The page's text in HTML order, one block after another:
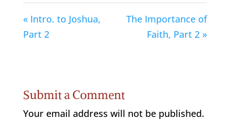
« Intro. to Joshua,
Part 2
The Importance of
Faith, Part 2 »
Submit a Comment
Your email address will not be published.